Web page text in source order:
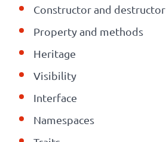
Constructor and destructor
Property and methods
Heritage
Visibility
Interface
Namespaces